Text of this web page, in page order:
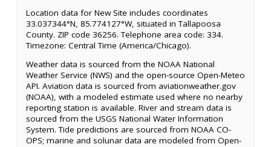
Location data for New Site includes coordinates
33.037344°N, 85.774127°W, situated in Tallapoosa
County. ZIP code 36256. Telephone area code: 334.
Timezone: Central Time (America/Chicago).
Weather data is sourced from the NOAA National
Weather Service (NWS) and the open-source Open-Meteo
API. Aviation data is sourced from aviationweather.gov
(NOAA), with a modeled estimate used where no nearby
reporting station is available. River and stream data is
sourced from the USGS National Water Information
System. Tide predictions are sourced from NOAA CO-
OPS; marine and solunar data are modeled from Open-